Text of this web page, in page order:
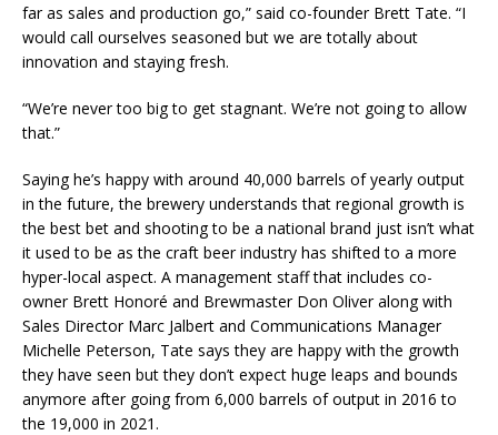
far as sales and production go,” said co-founder Brett Tate. “I
would call ourselves seasoned but we are totally about
innovation and staying fresh.
“We’re never too big to get stagnant. We’re not going to allow
that.”
Saying he’s happy with around 40,000 barrels of yearly output
in the future, the brewery understands that regional growth is
the best bet and shooting to be a national brand just isn’t what
it used to be as the craft beer industry has shifted to a more
hyper-local aspect. A management staff that includes co-
owner Brett Honoré and Brewmaster Don Oliver along with
Sales Director Marc Jalbert and Communications Manager
Michelle Peterson, Tate says they are happy with the growth
they have seen but they don’t expect huge leaps and bounds
anymore after going from 6,000 barrels of output in 2016 to
the 19,000 in 2021.